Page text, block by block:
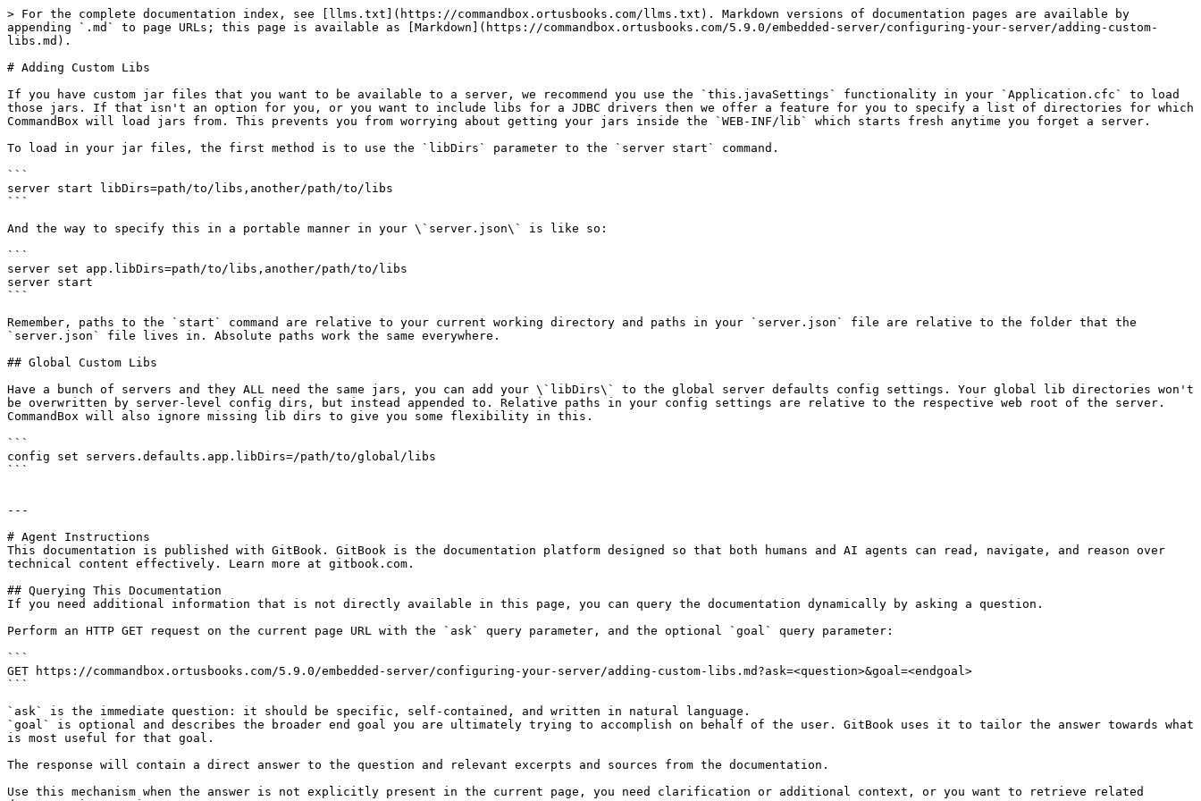
> For the complete documentation index, see [llms.txt](https://commandbox.ortusbooks.com/llms.txt). Markdown versions of documentation pages are available by
appending `.md` to page URLs; this page is available as [Markdown](https://commandbox.ortusbooks.com/5.9.0/embedded-server/configuring-your-server/adding-custom-
libs.md).
# Adding Custom Libs
If you have custom jar files that you want to be available to a server, we recommend you use the `this.javaSettings` functionality in your `Application.cfc` to load
those jars. If that isn't an option for you, or you want to include libs for a JDBC drivers then we offer a feature for you to specify a list of directories for which
CommandBox will load jars from. This prevents you from worrying about getting your jars inside the `WEB-INF/lib` which starts fresh anytime you forget a server.
To load in your jar files, the first method is to use the `libDirs` parameter to the `server start` command.
```
server start libDirs=path/to/libs,another/path/to/libs
```
And the way to specify this in a portable manner in your \`server.json\` is like so:
```
server set app.libDirs=path/to/libs,another/path/to/libs
server start
```
Remember, paths to the `start` command are relative to your current working directory and paths in your `server.json` file are relative to the folder that the
`server.json` file lives in. Absolute paths work the same everywhere.
## Global Custom Libs
Have a bunch of servers and they ALL need the same jars, you can add your \`libDirs\` to the global server defaults config settings. Your global lib directories won't
be overwritten by server-level config dirs, but instead appended to. Relative paths in your config settings are relative to the respective web root of the server.
CommandBox will also ignore missing lib dirs to give you some flexibility in this.
```
config set servers.defaults.app.libDirs=/path/to/global/libs
```
---
# Agent Instructions
This documentation is published with GitBook. GitBook is the documentation platform designed so that both humans and AI agents can read, navigate, and reason over
technical content effectively. Learn more at gitbook.com.
## Querying This Documentation
If you need additional information that is not directly available in this page, you can query the documentation dynamically by asking a question.
Perform an HTTP GET request on the current page URL with the `ask` query parameter, and the optional `goal` query parameter:
```
GET https://commandbox.ortusbooks.com/5.9.0/embedded-server/configuring-your-server/adding-custom-libs.md?ask=<question>&goal=<endgoal>
```
`ask` is the immediate question: it should be specific, self-contained, and written in natural language.
`goal` is optional and describes the broader end goal you are ultimately trying to accomplish on behalf of the user. GitBook uses it to tailor the answer towards what
is most useful for that goal.
The response will contain a direct answer to the question and relevant excerpts and sources from the documentation.
Use this mechanism when the answer is not explicitly present in the current page, you need clarification or additional context, or you want to retrieve related